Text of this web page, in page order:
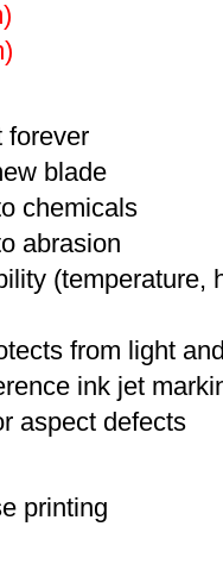
forever
blade
chemicals
abrasion
(temperature,
from light
ink jet
aspect defects
printing